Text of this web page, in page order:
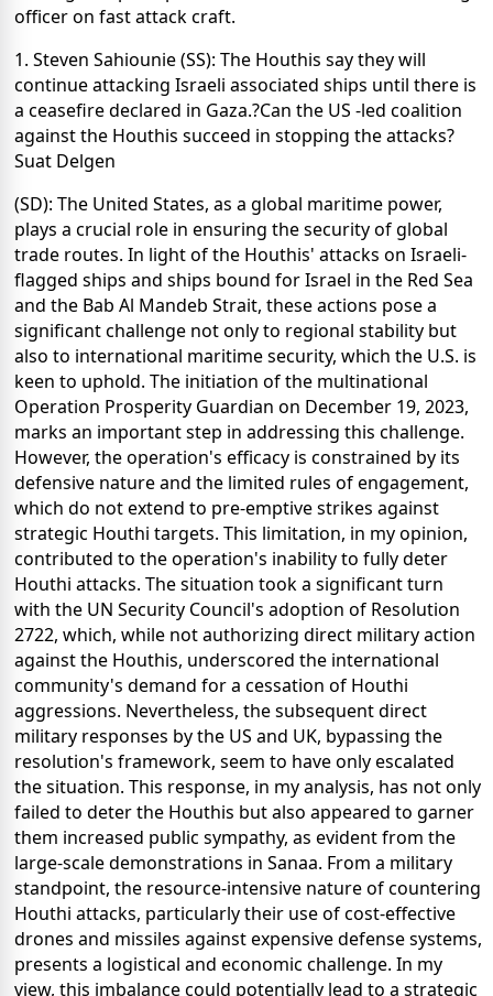
officer on fast attack craft.
1. Steven Sahiounie (SS): The Houthis say they will
continue attacking Israeli associated ships until there is
a ceasefire declared in Gaza.?Can the US -led coalition
against the Houthis succeed in stopping the attacks?
Suat Delgen
(SD): The United States, as a global maritime power,
plays a crucial role in ensuring the security of global
trade routes. In light of the Houthis' attacks on Israeli-
flagged ships and ships bound for Israel in the Red Sea
and the Bab Al Mandeb Strait, these actions pose a
significant challenge not only to regional stability but
also to international maritime security, which the U.S. is
keen to uphold. The initiation of the multinational
Operation Prosperity Guardian on December 19, 2023,
marks an important step in addressing this challenge.
However, the operation's efficacy is constrained by its
defensive nature and the limited rules of engagement,
which do not extend to pre-emptive strikes against
strategic Houthi targets. This limitation, in my opinion,
contributed to the operation's inability to fully deter
Houthi attacks. The situation took a significant turn
with the UN Security Council's adoption of Resolution
2722, which, while not authorizing direct military action
against the Houthis, underscored the international
community's demand for a cessation of Houthi
aggressions. Nevertheless, the subsequent direct
military responses by the US and UK, bypassing the
resolution's framework, seem to have only escalated
the situation. This response, in my analysis, has not only
failed to deter the Houthis but also appeared to garner
them increased public sympathy, as evident from the
large-scale demonstrations in Sanaa. From a military
standpoint, the resource-intensive nature of countering
Houthi attacks, particularly their use of cost-effective
drones and missiles against expensive defense systems,
presents a logistical and economic challenge. In my
view, this imbalance could potentially lead to a strategic